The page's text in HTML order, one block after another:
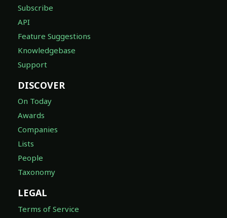
Subscribe
API
Feature Suggestions
Knowledgebase
Support
DISCOVER
On Today
Awards
Companies
Lists
People
Taxonomy
LEGAL
Terms of Service